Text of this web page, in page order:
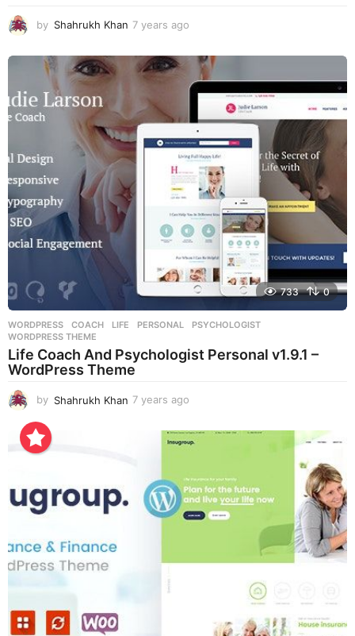
by Shahrukh Khan 7 years ago
e
r
o
733 0
WORDPRESS COACH ,LIFE ,PERSONAL ,PSYCHOLOGIST
WORDPRESS THEME
Life Coach And Psychologist Personal v1.9.1 –
WordPress Theme
by Shahrukh Khan 7 years ago
e
a
s
a
g
o